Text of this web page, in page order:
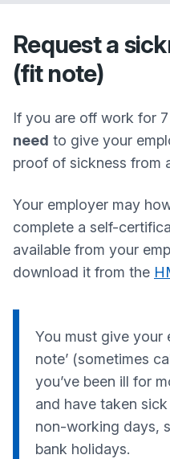
Request a
(fit note)
If you are off work for
need to give your
proof of sickness from
Your employer may
complete a self-
available from your
download it from the
You must give your
note’ (sometimes
you’ve been ill for
and have taken
non-working days,
bank holidays.